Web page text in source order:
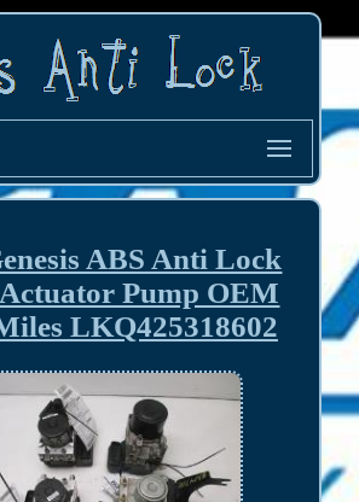
ABS Anti Lock
Pump OEM
LKQ425318602